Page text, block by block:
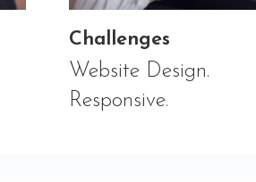
Challenges
Website Design.
Responsive.